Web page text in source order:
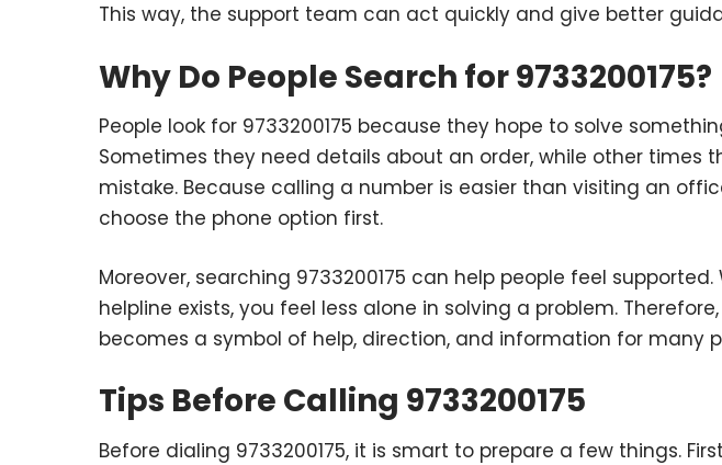
This way, the support team can act quickly and give better
Why Do People Search for 9733200175?
People look for 9733200175 because they hope to solve
Sometimes they need details about an order, while other times
mistake. Because calling a number is easier than visiting an
choose the phone option first.
Moreover, searching 9733200175 can help people feel supported.
helpline exists, you feel less alone in solving a problem.
becomes a symbol of help, direction, and information for many
Tips Before Calling 9733200175
Before dialing 9733200175, it is smart to prepare a few things.